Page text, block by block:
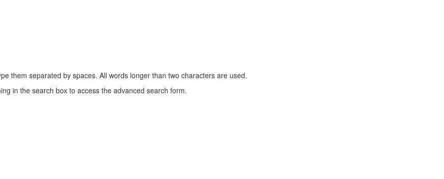
them separated by spaces. All words longer than two characters are used.
in the search box to access the advanced search form.